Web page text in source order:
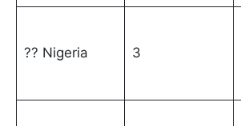
?? Nigeria 3